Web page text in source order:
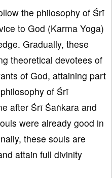
the philosophy of Śrī
to God (Karma Yoga)
Gradually, these
theoretical devotees of
of God, attaining part
of Śrī
after Śrī Śaṅkara and
were already good in
these souls are
attain full divinity